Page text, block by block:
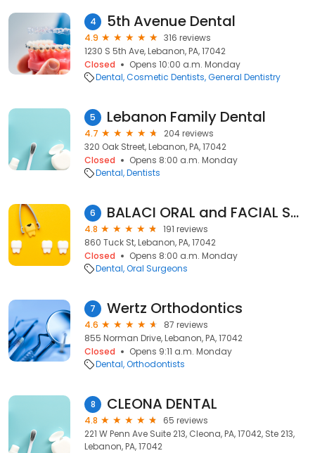
4 5th Avenue Dental
4.9
316 reviews
1230 S 5th Ave, Lebanon, PA, 17042
Closed
Opens 10:00 a.m. Monday
Dental Cosmetic Dentists General Dentistry
5 Lebanon Family Dental
4.7
204 reviews
320 Oak Street, Lebanon, PA, 17042
Closed
Opens 8:00 a.m. Monday
Dental Dentists
6 BALACI ORAL and FACIAL SURGERY
4.8
191 reviews
860 Tuck St, Lebanon, PA, 17042
Closed
Opens 8:00 a.m. Monday
Dental Oral Surgeons
7 Wertz Orthodontics
4.6
87 reviews
855 Norman Drive, Lebanon, PA, 17042
Closed
Opens 9:11 a.m. Monday
Dental Orthodontists
8 CLEONA DENTAL
4.8
65 reviews
221 W Penn Ave Suite 213, Cleona, PA, 17042, Ste 213,
Lebanon, PA, 17042